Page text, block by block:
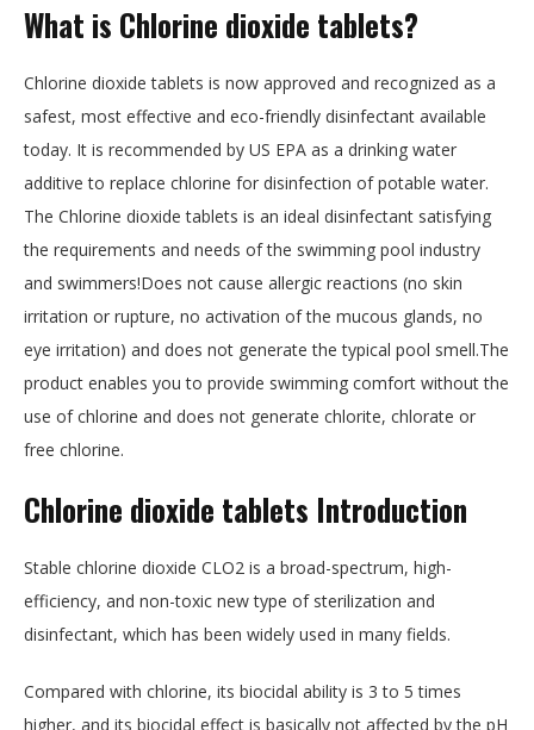
What is Chlorine dioxide tablets?
Chlorine dioxide tablets is now approved and recognized as a
safest, most effective and eco-friendly disinfectant available
today. It is recommended by US EPA as a drinking water
additive to replace chlorine for disinfection of potable water.
The Chlorine dioxide tablets is an ideal disinfectant satisfying
the requirements and needs of the swimming pool industry
and swimmers!Does not cause allergic reactions (no skin
irritation or rupture, no activation of the mucous glands, no
eye irritation) and does not generate the typical pool smell.The
product enables you to provide swimming comfort without the
use of chlorine and does not generate chlorite, chlorate or
free chlorine.
Chlorine dioxide tablets Introduction
Stable chlorine dioxide CLO2 is a broad-spectrum, high-
efficiency, and non-toxic new type of sterilization and
disinfectant, which has been widely used in many fields.
Compared with chlorine, its biocidal ability is 3 to 5 times
higher, and its biocidal effect is basically not affected by the pH